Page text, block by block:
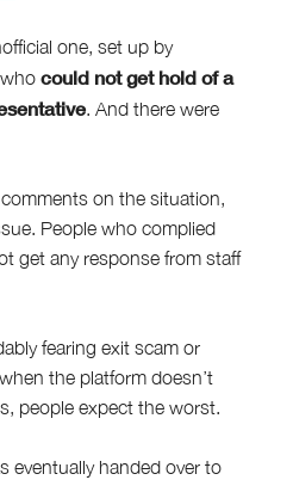
one, set up by
could not get hold of a
. And there were
on the situation,
People who complied
get any response from staff
fearing exit scam or
the platform doesn’t
people expect the worst.
eventually handed over to